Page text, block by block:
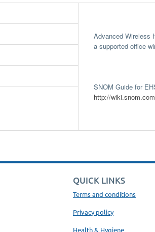
Advanced Wireless
a supported office
SNOM Guide for
http://
QUICK LINKS
Terms and conditions
Privacy policy
Health & Hygiene